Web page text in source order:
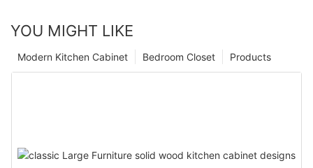
YOU MIGHT LIKE
Products
Bedroom Closet
Modern Kitchen Cabinet